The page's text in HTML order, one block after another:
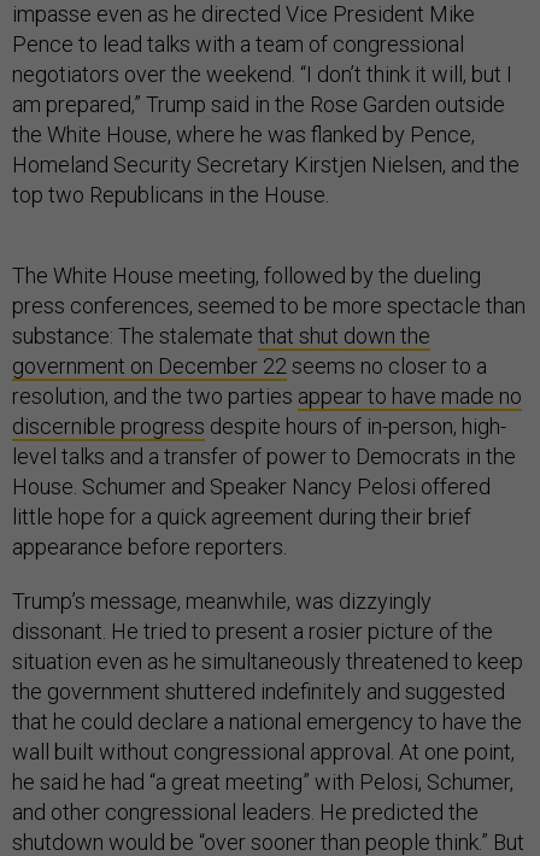
impasse even as he directed Vice President Mike
Pence to lead talks with a team of congressional
negotiators over the weekend. “I don’t think it will, but I
am prepared,” Trump said in the Rose Garden outside
the White House, where he was flanked by Pence,
Homeland Security Secretary Kirstjen Nielsen, and the
top two Republicans in the House.
The White House meeting, followed by the dueling
press conferences, seemed to be more spectacle than
substance: The stalemate that shut down the
government on December 22 seems no closer to a
resolution, and the two parties appear to have made no
discernible progress despite hours of in-person, high-
level talks and a transfer of power to Democrats in the
House. Schumer and Speaker Nancy Pelosi offered
little hope for a quick agreement during their brief
appearance before reporters.
Trump’s message, meanwhile, was dizzyingly
dissonant. He tried to present a rosier picture of the
situation even as he simultaneously threatened to keep
the government shuttered indefinitely and suggested
that he could declare a national emergency to have the
wall built without congressional approval. At one point,
he said he had “a great meeting” with Pelosi, Schumer,
and other congressional leaders. He predicted the
shutdown would be “over sooner than people think.” But